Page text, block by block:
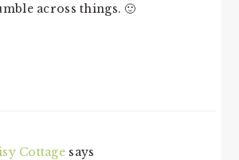
across things. 🙂
Cottage says